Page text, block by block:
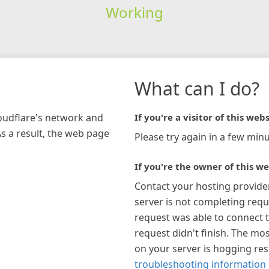
Working
network and
a result, the web page
What can I do?
If you're a visitor of this
Please try again in a few
If you're the owner of this
Contact your hosting
server is not completing
request was able to connect
request didn't finish. The
on your server is hogging
troubleshooting information